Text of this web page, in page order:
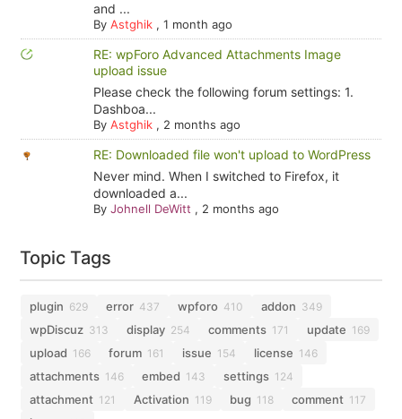
and ...
By Astghik, 1 month ago
RE: wpForo Advanced Attachments Image
upload issue
Please check the following forum settings: 1.
Dashboa...
By Astghik, 2 months ago
RE: Downloaded file won't upload to WordPress
Never mind. When I switched to Firefox, it
downloaded a...
By Johnell DeWitt , 2 months ago
Topic Tags
plugin 629 error 437 wpforo 410 addon 349
wpDiscuz 313 display 254 comments 171 update 169
upload 166 forum 161 issue 154 license 146
attachments 146 embed 143 settings 124
attachment 121 Activation 119 bug 118 comment 117